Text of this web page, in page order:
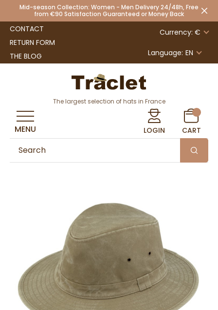
Mid-season Collection: Women - Men Delivery 24/48h, Free
from €90 Satisfaction Guaranteed or Money Back
CONTACT
RETURN FORM
THE BLOG
Currency: €
Language: EN
The largest selection of hats in France
LOGIN CART
MENU